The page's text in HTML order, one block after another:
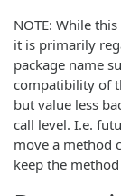
NOTE: While
it is primarily
package name
compatibility of
but value less
call level. I.e.
move a method
keep the